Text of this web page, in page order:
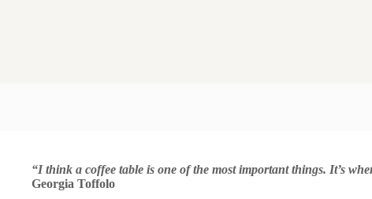
“I think a coffee table is one of the most important things. It’s
Georgia Toffolo